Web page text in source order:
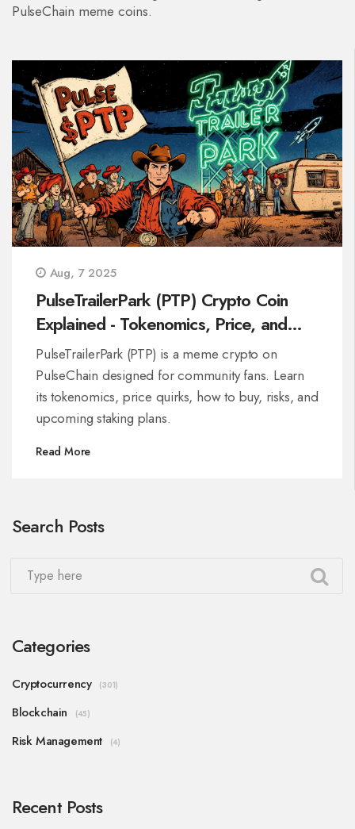
PulseChain meme coins.
Aug, 7 2025
PulseTrailerPark (PTP) Crypto Coin
Explained - Tokenomics, Price, and
How to Buy
PulseTrailerPark (PTP) is a meme crypto on
PulseChain designed for community fans. Learn
its tokenomics, price quirks, how to buy, risks, and
upcoming staking plans.
Read More
Search Posts
Categories
Cryptocurrency (301)
Blockchain (45)
Risk Management (4)
Recent Posts